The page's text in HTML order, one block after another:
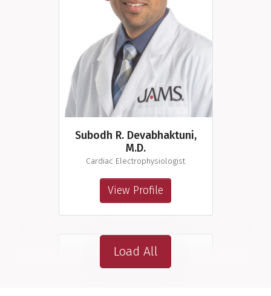
Subodh R. Devabhaktuni,
M.D.
Cardiac Electrophysiologist
View Profile
Load All